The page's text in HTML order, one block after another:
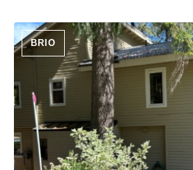
BRIO